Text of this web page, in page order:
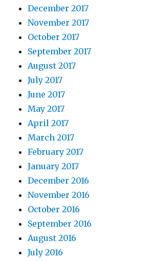
December 2017
November 2017
October 2017
September 2017
August 2017
July 2017
June 2017
May 2017
April 2017
March 2017
February 2017
January 2017
December 2016
November 2016
October 2016
September 2016
August 2016
July 2016